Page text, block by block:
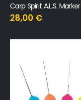
Carp Spirit A.L.S. Marker
28,00 €